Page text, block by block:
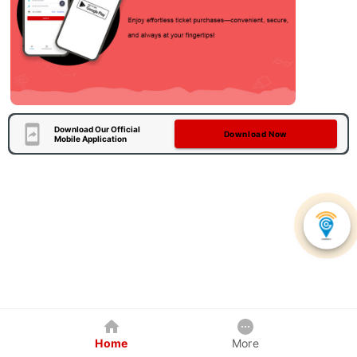
Download Our Official
Mobile Application
Download Now
Home More